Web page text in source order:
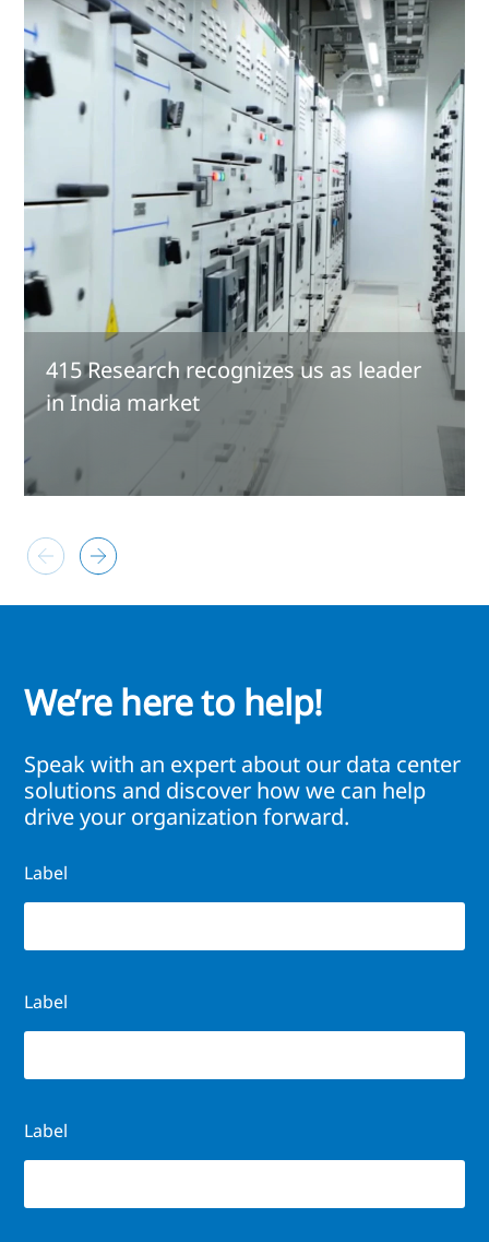
415 Research recognizes us as leader
in India market
We’re here to help!
Speak with an expert about our data center
solutions and discover how we can help
drive your organization forward.
Label
Label
Label